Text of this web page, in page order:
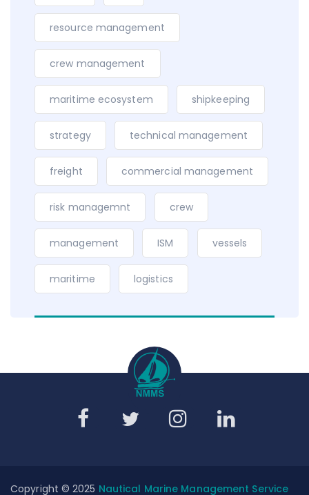
resource management
crew management
maritime ecosystem shipkeeping
strategy technical management
freight commercial management
risk managemnt crew
management ISM vessels
maritime logistics
Copyright © 2025 Nautical Marine Management Service